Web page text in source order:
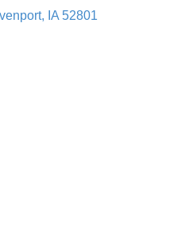
IA 52801